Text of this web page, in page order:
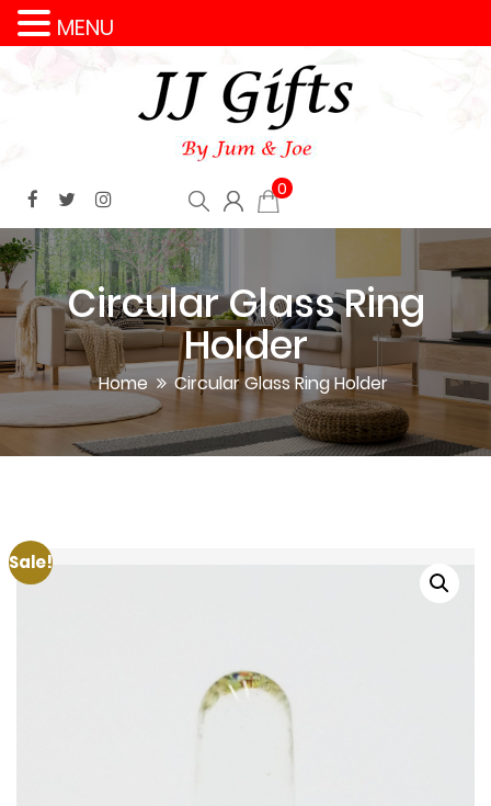
0
Circular Glass Ring
Holder
Home Circular Glass Ring Holder
Sale!
MENU